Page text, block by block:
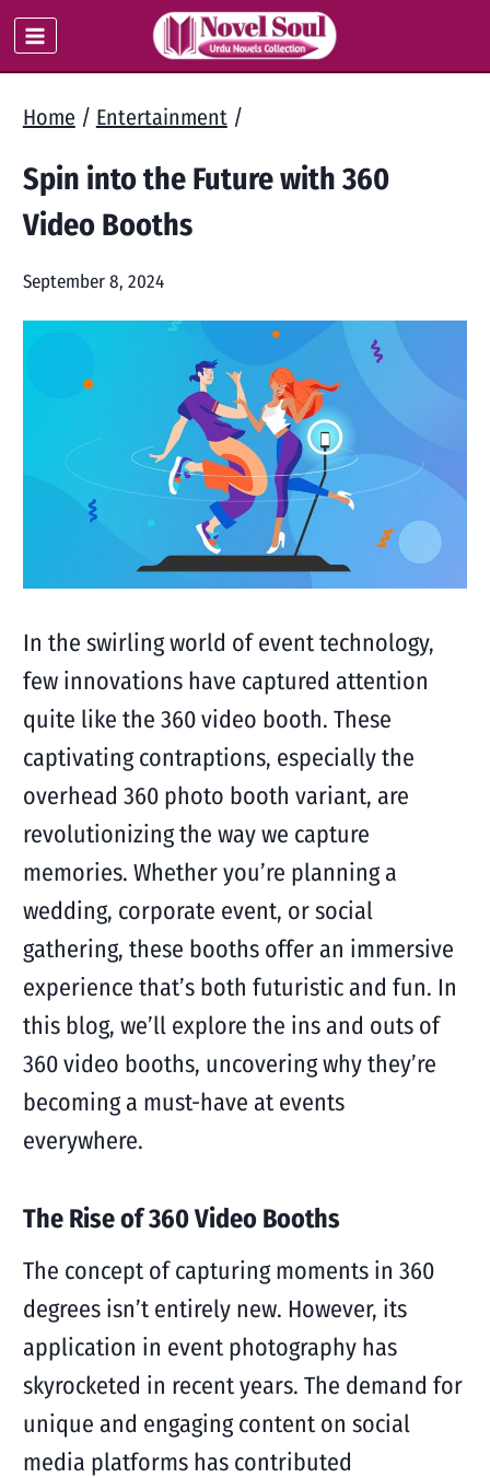
Skip
to
Home / Entertainment /
Spin into the Future with 360
Video Booths
September 8, 2024
In the swirling world of event technology,
few innovations have captured attention
quite like the 360 video booth. These
captivating contraptions, especially the
overhead 360 photo booth variant, are
revolutionizing the way we capture
memories. Whether you’re planning a
wedding, corporate event, or social
gathering, these booths offer an immersive
experience that’s both futuristic and fun. In
this blog, we’ll explore the ins and outs of
360 video booths, uncovering why they’re
becoming a must-have at events
everywhere.
The Rise of 360 Video Booths
The concept of capturing moments in 360
degrees isn’t entirely new. However, its
application in event photography has
skyrocketed in recent years. The demand for
unique and engaging content on social
media platforms has contributed